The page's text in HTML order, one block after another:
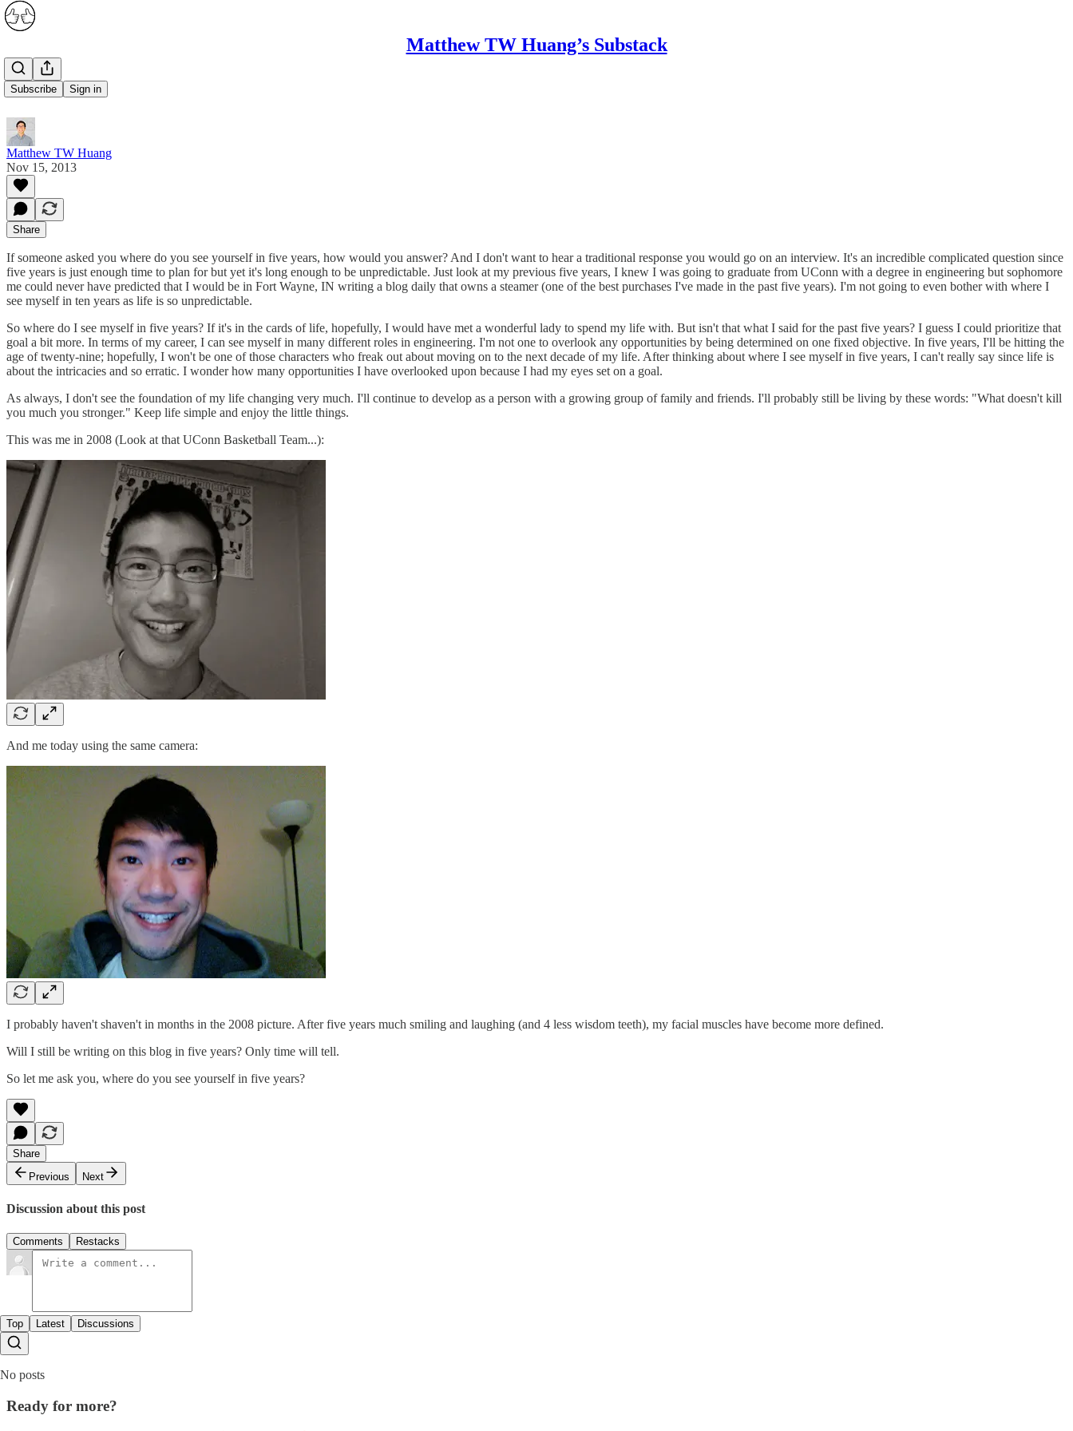
Matthew TW Huang’s Substack
Subscribe Sign in
Five Years
Matthew TW Huang
Nov 15, 2013
Share
If someone asked you where do you see yourself in five years, how would you answer? And I don't want to hear a traditional response you would go on an interview. It's an incredible complicated question since
five years is just enough time to plan for but yet it's long enough to be unpredictable. Just look at my previous five years, I knew I was going to graduate from UConn with a degree in engineering but sophomore
me could never have predicted that I would be in Fort Wayne, IN writing a blog daily that owns a steamer (one of the best purchases I've made in the past five years). I'm not going to even bother with where I
see myself in ten years as life is so unpredictable.
So where do I see myself in five years? If it's in the cards of life, hopefully, I would have met a wonderful lady to spend my life with. But isn't that what I said for the past five years? I guess I could prioritize that
goal a bit more. In terms of my career, I can see myself in many different roles in engineering. I'm not one to overlook any opportunities by being determined on one fixed objective. In five years, I'll be hitting the
age of twenty-nine; hopefully, I won't be one of those characters who freak out about moving on to the next decade of my life. After thinking about where I see myself in five years, I can't really say since life is
about the intricacies and so erratic. I wonder how many opportunities I have overlooked upon because I had my eyes set on a goal.
As always, I don't see the foundation of my life changing very much. I'll continue to develop as a person with a growing group of family and friends. I'll probably still be living by these words: "What doesn't kill
you much you stronger." Keep life simple and enjoy the little things.
This was me in 2008 (Look at that UConn Basketball Team...):
And me today using the same camera:
I probably haven't shaven't in months in the 2008 picture. After five years much smiling and laughing (and 4 less wisdom teeth), my facial muscles have become more defined.
Will I still be writing on this blog in five years? Only time will tell.
So let me ask you, where do you see yourself in five years?
Share
Previous
Next
Discussion about this post
Comments Restacks
Top Latest Discussions
No posts
Ready for more?